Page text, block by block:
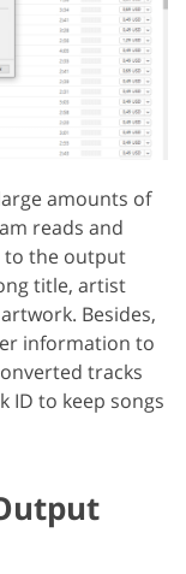
amounts of
reads and
to the output
title, artist
Besides,
information to
tracks
ID to keep songs